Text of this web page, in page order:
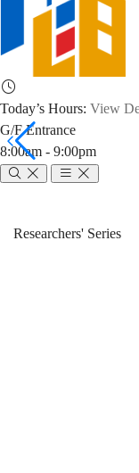
Today’s Hours: View
G/F Entrance
8:00am - 9:00pm
Researchers' Series